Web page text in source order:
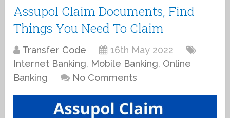
Assupol Claim Documents, Find
Things You Need To Claim
Transfer Code
16th May 2022
Internet Banking, Mobile Banking, Online
Banking
No Comments